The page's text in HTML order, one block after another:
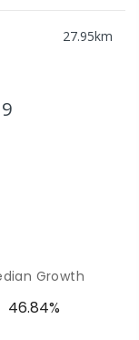
27.95km
29.43
Growth
46.84%